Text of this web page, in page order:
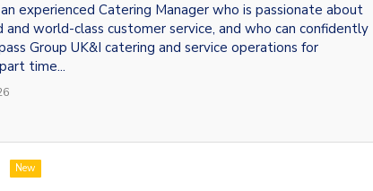
experienced Catering Manager who is passionate about
world-class customer service, and who can confidently
Group UK&I catering and service operations for
time...
New